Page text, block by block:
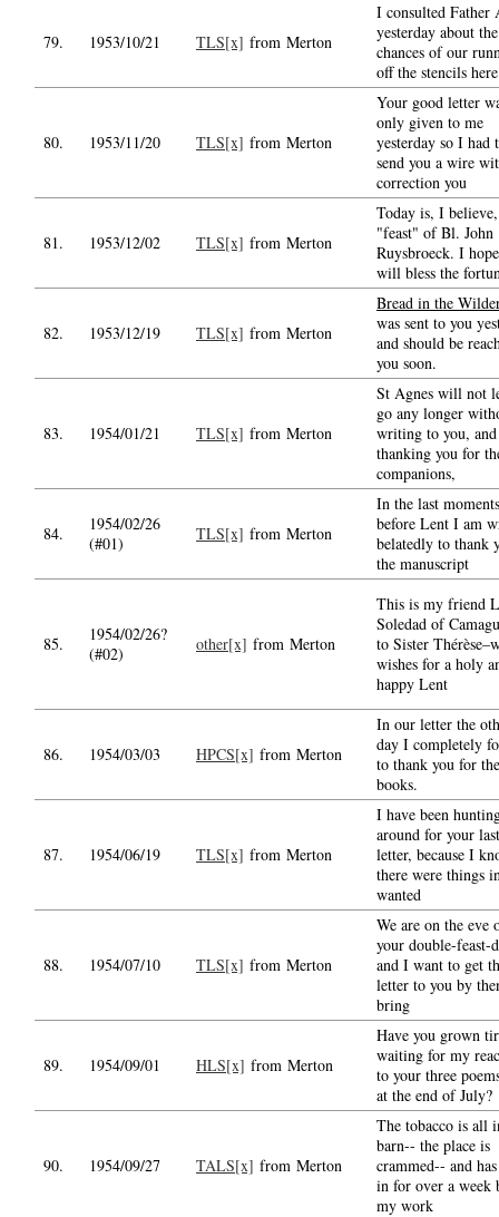
79. 1953/10/21 TLS[x] from Merton
I consulted Father
yesterday about the
chances of our
off the stencils
80. 1953/11/20 TLS[x] from Merton
Your good letter
only given to me
yesterday so I had
send you a wire
correction you
81. 1953/12/02 TLS[x] from Merton
Today is, I
"feast" of Bl. John
Ruysbroeck. I
will bless the
82. 1953/12/19 TLS[x] from Merton
Bread in the
was sent to you
and should be
you soon.
83. 1954/01/21 TLS[x] from Merton
St Agnes will not
go any longer
writing to you, and
thanking you for
companions,
84.
1954/02/26
(#01)
TLS[x] from Merton
In the last moments
before Lent I am
belatedly to thank
the manuscript
85.
1954/02/26?
(#02)
other[x] from Merton
This is my friend
Soledad of
to Sister
wishes for a holy
happy Lent
86. 1954/03/03 HPCS[x] from Merton
In our letter the
day I completely
to thank you for the
books.
87. 1954/06/19 TLS[x] from Merton
I have been
around for your last
letter, because I
there were things
wanted
88. 1954/07/10 TLS[x] from Merton
We are on the eve
your double-feast-
and I want to get
letter to you by
bring
89. 1954/09/01 HLS[x] from Merton
Have you grown
waiting for my
to your three
at the end of July?
90. 1954/09/27 TALS[x] from Merton
The tobacco is all
barn-- the place is
crammed-- and
in for over a week
my work